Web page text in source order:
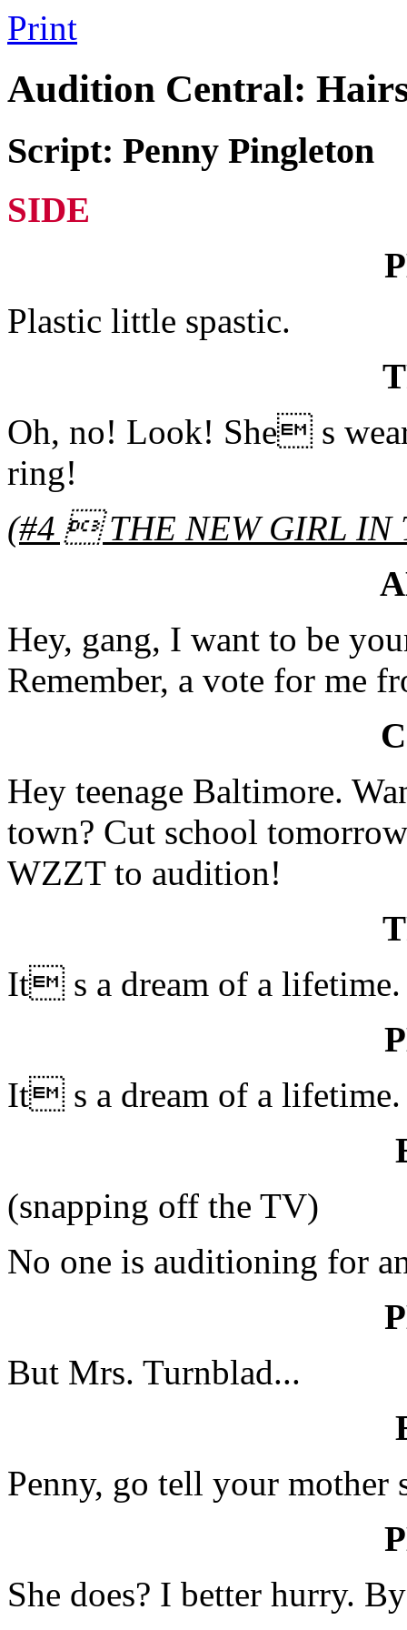
Print
Audition Central:
Script: Penny Pingleton
SIDE
Plastic little spastic.
Oh, no! Look! She s
ring!
(#4  THE NEW GIRL IN
Hey, gang, I want to be
Remember, a vote for me
Hey teenage Baltimore.
town? Cut school
WZZT to audition!
It s a dream of a
It s a dream of a
(snapping off the TV)
No one is auditioning for
But Mrs. Turnblad...
Penny, go tell your mother
She does? I better hurry.